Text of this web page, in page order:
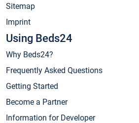
Sitemap
Imprint
Using Beds24
Why Beds24?
Frequently Asked Questions
Getting Started
Become a Partner
Information for Developer